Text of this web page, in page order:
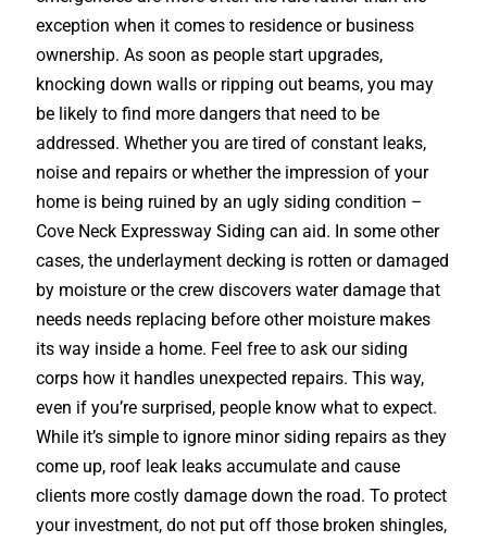
exception when it comes to residence or business
ownership. As soon as people start upgrades,
knocking down walls or ripping out beams, you may
be likely to find more dangers that need to be
addressed. Whether you are tired of constant leaks,
noise and repairs or whether the impression of your
home is being ruined by an ugly siding condition –
Cove Neck Expressway Siding can aid. In some other
cases, the underlayment decking is rotten or damaged
by moisture or the crew discovers water damage that
needs needs replacing before other moisture makes
its way inside a home. Feel free to ask our siding
corps how it handles unexpected repairs. This way,
even if you’re surprised, people know what to expect.
While it’s simple to ignore minor siding repairs as they
come up, roof leak leaks accumulate and cause
clients more costly damage down the road. To protect
your investment, do not put off those broken shingles,